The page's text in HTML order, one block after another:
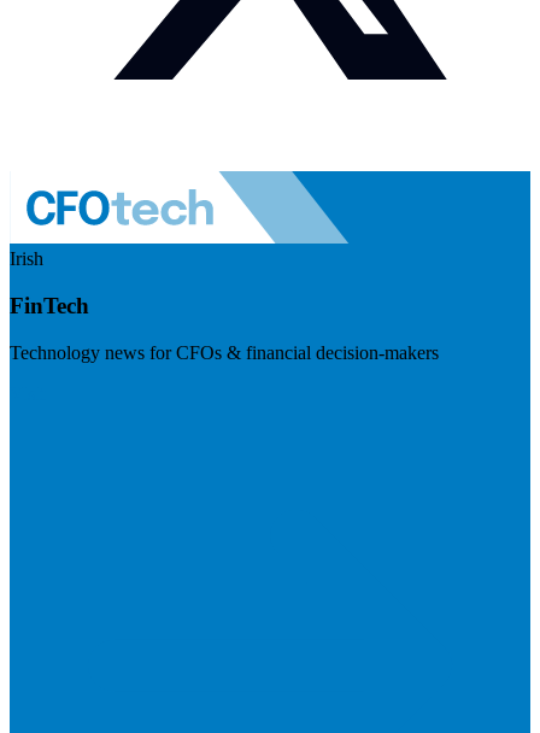
Irish
FinTech
Technology news for CFOs & financial decision-makers